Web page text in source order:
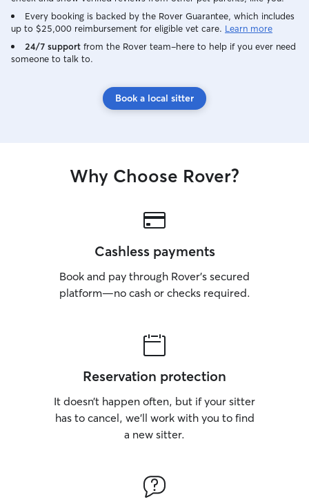
Every booking is backed by the Rover Guarantee, which includes
up to $25,000 reimbursement for eligible vet care. Learn more
24/7 support from the Rover team–here to help if you ever need
someone to talk to.
Book a local sitter
Why Choose Rover?
Cashless payments
Book and pay through Rover’s secured
platform—no cash or checks required.
Reservation protection
It doesn’t happen often, but if your sitter
has to cancel, we’ll work with you to find
a new sitter.